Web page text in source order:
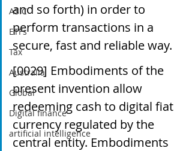
ASIC
ETFs
Tax
Australia
Global
Digital finance
artificial intelligence
and so forth) in order to
perform transactions in a
secure, fast and reliable way.
[0029] Embodiments of the
present invention allow
redeeming cash to digital fiat
currency regulated by the
central entity. Embodiments